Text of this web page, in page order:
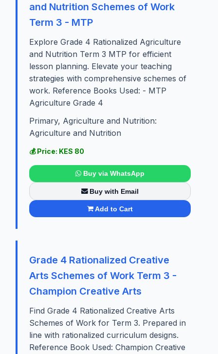
and Nutrition Schemes of Work
Term 3 - MTP
Explore Grade 4 Rationalized Agriculture
and Nutrition Term 3 MTP for efficient
lesson planning. Elevate your teaching
strategies with comprehensive schemes of
work. Reference Books Used: - MTP
Agriculture Grade 4
Primary, Agriculture and Nutrition:
Agriculture and Nutrition
💰 Price: KES 80
Buy via WhatsApp
Buy with Email
Add to Cart
Grade 4 Rationalized Creative
Arts Schemes of Work Term 3 -
Champion Creative Arts
Find Grade 4 Rationalized Creative Arts
Schemes of Work for Term 3. Prepared in
line with rationalized curriculum designs.
Reference Book Used: Champion Creative